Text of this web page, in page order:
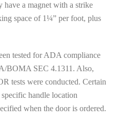
have a magnet with a strike
space of 1¼” per foot, plus
tested for ADA compliance
BOMA SEC 4.1311. Also,
tests were conducted. Certain
handle location
when the door is ordered.